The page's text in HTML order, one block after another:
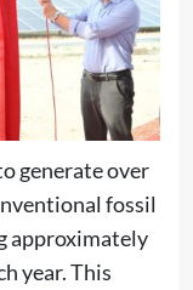
generate over
fossil
approximately
year. This